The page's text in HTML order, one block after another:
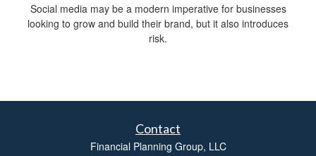
Social media may be a modern imperative for businesses
looking to grow and build their brand, but it also introduces
risk.
Contact
Financial Planning Group, LLC